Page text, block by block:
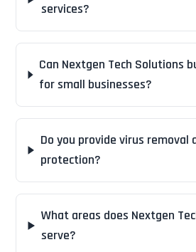
services?
Can Nextgen Tech Solutions
for small businesses?
Do you provide virus removal
protection?
What areas does Nextgen
serve?